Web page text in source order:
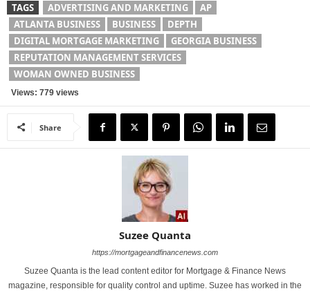
TAGS ADVERTISING AND MARKETING
AP
ATLANTA BUSINESS
BUSINESS
DEPTH
DIGITAL MORTGAGE MARKETING
GEORGIA BUSINESS
REPUTATION MANAGEMENT SERVICES
WOMAN OWNED BUSINESS
Views: 779 views
Share
Suzee Quanta
https://mortgageandfinancenews.com
Suzee Quanta is the lead content editor for Mortgage & Finance News
magazine, responsible for quality control and uptime. Suzee has worked in the